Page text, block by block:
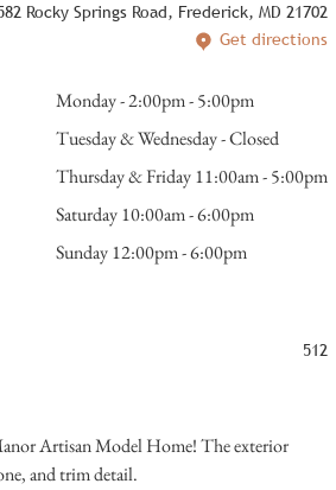
Rocky Springs Road, Frederick, MD 21702
Get directions
Monday - 2:00pm - 5:00pm
Tuesday & Wednesday - Closed
Thursday & Friday 11:00am - 5:00pm
Saturday 10:00am - 6:00pm
Sunday 12:00pm - 6:00pm
512
Artisan Model Home! The exterior
and trim detail.